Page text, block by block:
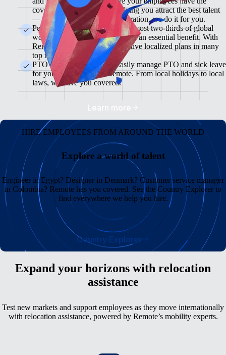
coverage they need while helping you attract the best talent
— from enrollment to administration, we do it for you.
Pension & 401(K) Plans<br>Almost two-thirds of global
workers view retirement plans as an essential benefit. With
Remote, you can offer competitive localized plans in many
top markets.
PTO and Sick Leave<br>Easily manage PTO and sick leave
for your global team in Remote. From local holidays to local
laws, we have you covered.
Learn more
HIRE EMPLOYEES FROM AROUND THE WORLD
Explore a world of talent
Engineer in Egypt? Designer in Denmark? Customer service manager
in Colombia? Remote has you covered. See the Country Explorer to
find everywhere we help you hire.
Country Explorer
Expand your horizons with relocation
assistance
Test new markets and support employees as they move internationally
with relocation assistance, powered by Remote’s mobility experts.